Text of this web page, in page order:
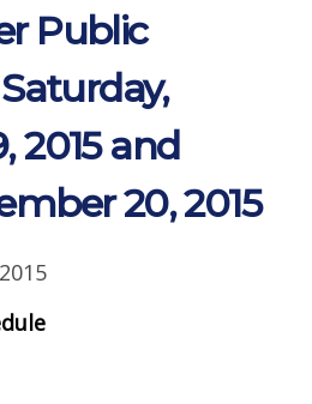
Public
2015 and
20, 2015